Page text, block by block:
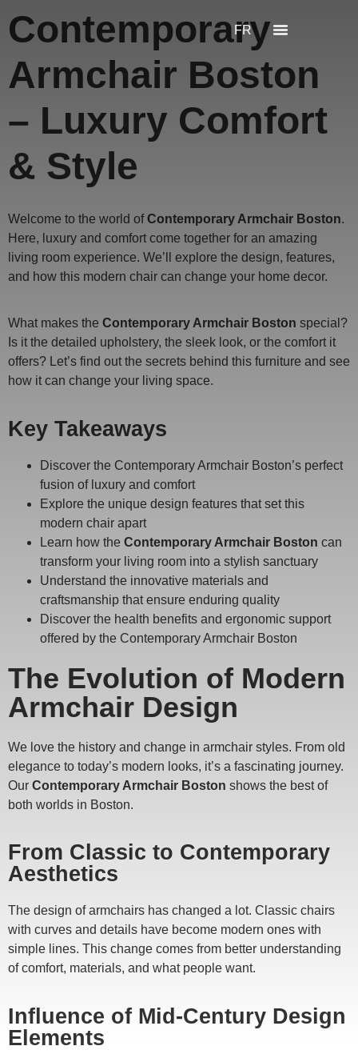
FR
Contemporary
Armchair Boston
– Luxury Comfort
& Style
Welcome to the world ofContemporary Armchair Boston.
Here, luxury and comfort come together for an amazing
living room experience. We’ll explore the design, features,
and how this modern chair can change your home decor.
What makes the Contemporary Armchair Boston special?
Is it the detailed upholstery, the sleek look, or the comfort it
offers? Let’s find out the secrets behind this furniture and see
how it can change your living space.
Key Takeaways
Discover the Contemporary Armchair Boston’s perfect
fusion of luxury and comfort
Explore the unique design features that set this
modern chair apart
Learn how the Contemporary Armchair Boston can
transform your living room into a stylish sanctuary
Understand the innovative materials and
craftsmanship that ensure enduring quality
Discover the health benefits and ergonomic support
offered by the Contemporary Armchair Boston
The Evolution of Modern
Armchair Design
We love the history and change in armchair styles. From old
elegance to today’s modern looks, it’s a fascinating journey.
Our Contemporary Armchair Boston shows the best of
both worlds in Boston.
From Classic to Contemporary
Aesthetics
The design of armchairs has changed a lot. Classic chairs
with curves and details have become modern ones with
simple lines. This change comes from better understanding
of comfort, materials, and what people want.
Influence of Mid-Century Design
Elements